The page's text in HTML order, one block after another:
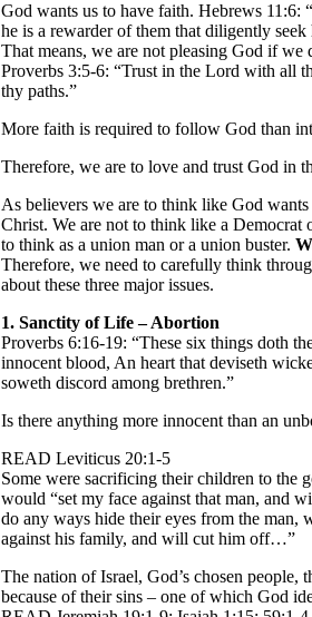
God wants us to have faith. Hebrews 11:6:
he is a rewarder of them that diligently seek
That means, we are not pleasing God if
Proverbs 3:5-6: “Trust in the Lord with all
thy paths.”
More faith is required to follow God than
Therefore, we are to love and trust God in
As believers we are to think like God
Christ. We are not to think like a Democrat
to think as a union man or a union buster.
Therefore, we need to carefully think
about these three major issues.
1. Sanctity of Life – Abortion
Proverbs 6:16-19: “These six things doth
innocent blood, An heart that deviseth
soweth discord among brethren.”
Is there anything more innocent than an
READ Leviticus 20:1-5
Some were sacrificing their children to the
would “set my face against that man, and
do any ways hide their eyes from the man,
against his family, and will cut him off…”
The nation of Israel, God’s chosen
because of their sins – one of which God